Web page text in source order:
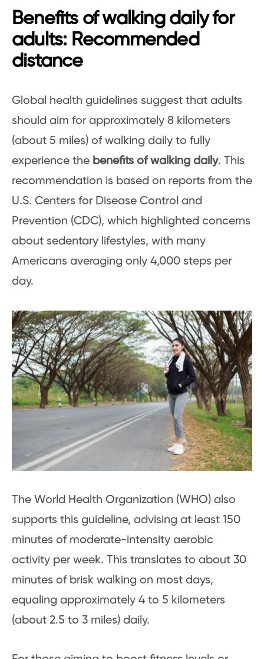
Benefits of walking daily for
adults: Recommended
distance
Global health guidelines suggest that adults
should aim for approximately 8 kilometers
(about 5 miles) of walking daily to fully
experience the benefits of walking daily. This
recommendation is based on reports from the
U.S. Centers for Disease Control and
Prevention (CDC), which highlighted concerns
about sedentary lifestyles, with many
Americans averaging only 4,000 steps per
day.
The World Health Organization (WHO) also
supports this guideline, advising at least 150
minutes of moderate-intensity aerobic
activity per week. This translates to about 30
minutes of brisk walking on most days,
equaling approximately 4 to 5 kilometers
(about 2.5 to 3 miles) daily.